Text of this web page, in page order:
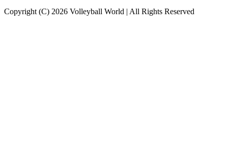
Copyright (C) 2026 Volleyball World | All Rights Reserved